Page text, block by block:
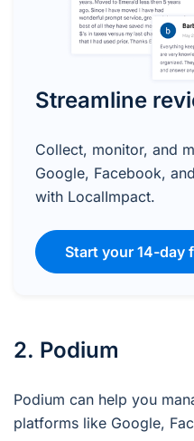
Streamline
Collect, monitor, and
Google, Facebook,
with LocalImpact.
Start your 14-day
2. Podium
Podium can help you
platforms like Google,